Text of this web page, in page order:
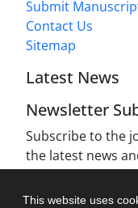
This website uses
Submit
Contact Us
Sitemap
Latest News
Newsletter
Subscribe to the
the latest news